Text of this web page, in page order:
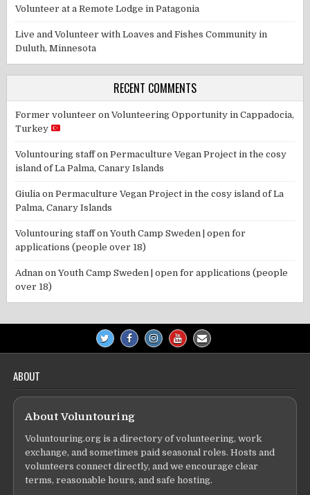
Volunteer at a Remote Lodge in Patagonia
Live and Volunteer with Loaves and Fishes Community in
Duluth, Minnesota
RECENT COMMENTS
Former volunteer onVolunteering Opportunity in Cappadocia,
Turkey
Voluntouring staffonPermaculture Vegan Project in the cosy
island of La Palma, Canary Islands
Giulia onPermaculture Vegan Project in the cosy island of La
Palma, Canary Islands
Voluntouring staffonYouth Camp Sweden | open for
applications (people over 18)
Adnan onYouth Camp Sweden | open for applications (people
over 18)
ABOUT
About Voluntouring
Voluntouring.org is a directory of volunteering, work
exchange, and sometimes paid seasonal roles. Hosts and
volunteers connect directly, and we encourage clear
terms, reasonable hours, and safe hosting.